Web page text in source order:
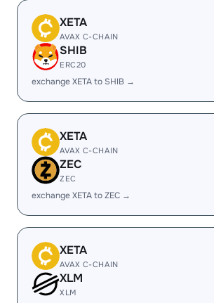
XETA
AVAX C-CHAIN
SHIB
ERC20
exchange XETA to SHIB →
XETA
AVAX C-CHAIN
ZEC
ZEC
exchange XETA to ZEC →
XETA
AVAX C-CHAIN
XLM
XLM